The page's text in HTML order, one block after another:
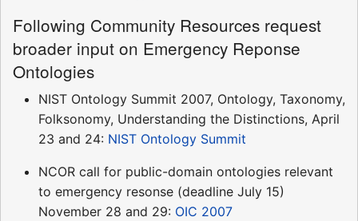
Following Community Resources request
broader input on Emergency Reponse
Ontologies
NIST Ontology Summit 2007, Ontology, Taxonomy,
Folksonomy, Understanding the Distinctions, April
23 and 24: NIST Ontology Summit
NCOR call for public-domain ontologies relevant
to emergency resonse (deadline July 15)
November 28 and 29: OIC 2007